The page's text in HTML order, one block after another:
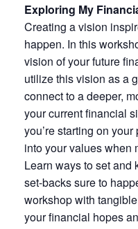
Exploring My
Creating a vision
happen. In this
vision of your future
utilize this vision as a
connect to a deeper,
your current financial
you’re starting on
into your values when
Learn ways to set
set-backs sure to
workshop with
your financial hopes